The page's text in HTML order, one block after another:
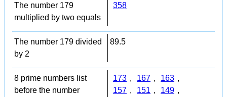
The number 179
multiplied by two equals
358
The number 179 divided
by 2
89.5
8 prime numbers list
before the number
173 , 167 , 163 ,
157 , 151 , 149 ,